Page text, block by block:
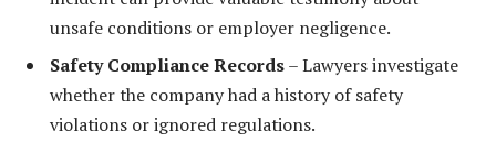
unsafe conditions or employer negligence.
Safety Compliance Records– Lawyers investigate
whether the company had a history of safety
violations or ignored regulations.